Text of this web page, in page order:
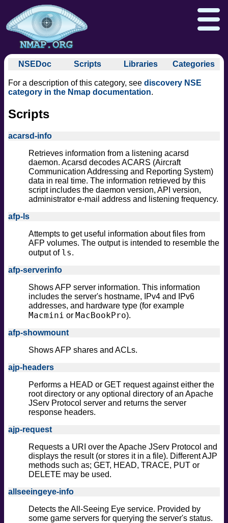
Sectools.org
Insecure.org
Download Reference Guide
Docs
NSEDoc
NSE
Documentation
Nmap API
Scripts Libraries
Categories
broadcast
exploit
external
fuzzer
info
safe
For a description of this category, see discovery NSE
category in the Nmap documentation.
Scripts
acarsd-info
Retrieves information from a listening acarsd
daemon. Acarsd decodes ACARS (Aircraft
Communication Addressing and Reporting System)
data in real time. The information retrieved by this
script includes the daemon version, API version,
administrator e-mail address and listening frequency.
afp-ls
Attempts to get useful information about files from
AFP volumes. The output is intended to resemble the
output of ls.
afp-serverinfo
Shows AFP server information. This information
includes the server's hostname, IPv4 and IPv6
addresses, and hardware type (for example
Macmini or MacBookPro).
afp-showmount
Shows AFP shares and ACLs.
ajp-headers
Performs a HEAD or GET request against either the
root directory or any optional directory of an Apache
JServ Protocol server and returns the server
response headers.
ajp-request
Requests a URI over the Apache JServ Protocol and
displays the result (or stores it in a file). Different AJP
methods such as; GET, HEAD, TRACE, PUT or
DELETE may be used.
allseeingeye-info
Detects the All-Seeing Eye service. Provided by
some game servers for querying the server's status.